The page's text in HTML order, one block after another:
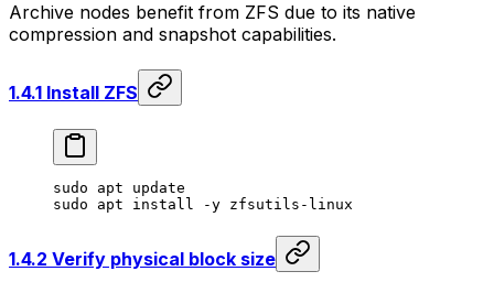
Archive nodes benefit from ZFS due to its native
compression and snapshot capabilities.
1.4.1 Install ZFS
sudo apt update
sudo apt install -y zfsutils-linux
1.4.2 Verify physical block size